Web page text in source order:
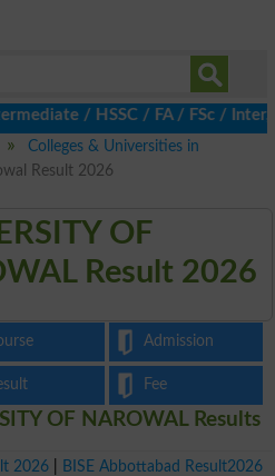
/ HSSC / FA / FSc / Inter,
Colleges & Universities in
Result 2026
OF
Result 2026
Admission
Fee
2026
BISE Abbottabad Result2026
OF NAROWAL Results